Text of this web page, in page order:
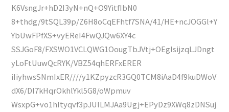
K6VsngJr+hD2I3yN+nQ+O9YitfIbN0
8+thdg/9tSQL39p/Z6H8oCqEFhtf7SNA/41/HE+ncJOGGl+Y
YbUwFPfXS+vyEReI4FwQJQw6XY4c
SSJGoF8/FXSWO1VCLQWG1OougTbJVtj+OEglsijzqLJDngt
yLoFtUuwQcRYK/VBZ54qhERFxERER
iIiyhwsSNmIxER////y1KZpyzcR3GQ0TCM8iAaD4f9kuDWoV
dX6/DI7kHqrOkhlYkl5G8/oWpmuv
WsxpG+vo1hItyqvf3pJUlLMJAa9Ugj+EPyDz9XWq8zDNSuj